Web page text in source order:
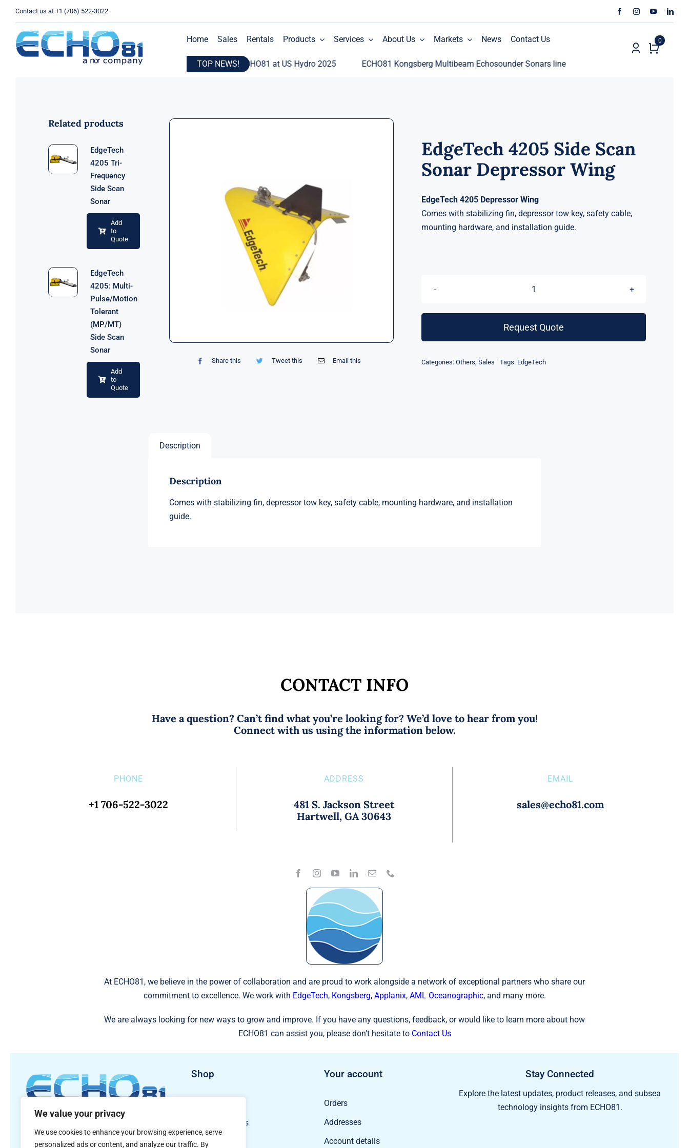
We value your privacy
We use cookies to enhance your browsing experience, serve
personalized ads or content, and analyze our traffic. By
content
Contact us at +1 (706) 522-3022
Home Sales Rentals Products Services About Us Markets News Contact Us
TOP NEWS!
Operations with New Location in Houston, TX ECHO81 at US Hydro 2025 ECHO81 Kongsberg Multibeam Echosounder Sonars line
0
Related products
EdgeTech
4205 Tri-
Frequency
Side Scan
Sonar
Add
to
Quote
EdgeTech
4205: Multi-
Pulse/Motion
Tolerant
(MP/MT)
Side Scan
Sonar
Add
to
Quote
Share this Tweet this Email this
EdgeTech 4205 Side Scan
Sonar Depressor Wing
EdgeTech 4205 Depressor Wing
Comes with stabilizing fin, depressor tow key, safety cable,
mounting hardware, and installation guide.
EdgeTech
Side
Depressor
Request Quote
Categories: Others Sales Tags: EdgeTech
Description
Description
Comes with stabilizing fin, depressor tow key, safety cable, mounting hardware, and installation
guide.
CONTACT INFO
Have a question? Can’t find what you’re looking for? We’d love to hear from you!
Connect with us using the information below.
PHONE
+1 706-522-3022
ADDRESS
481 S. Jackson Street
Hartwell, GA 30643
EMAIL
sales@echo81.com
At ECHO81, we believe in the power of collaboration and are proud to work alongside a network of exceptional partners who share our
commitment to excellence. We work with EdgeTech, Kongsberg, Applanix, AML Oceanographic, and many more.
We are always looking for new ways to grow and improve. If you have any questions, feedback, or would like to learn more about how
ECHO81 can assist you, please don’t hesitate to Contact Us
481 S. Jackson Street
Hartwell, GA 30643
Shop
Rental Products
Your account
Orders
Addresses
Account details
Stay Connected
Explore the latest updates, product releases, and subsea
technology insights from ECHO81.